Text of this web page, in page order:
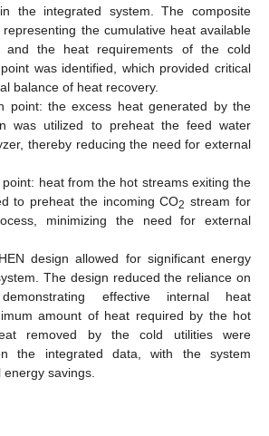
the integrated system. The composite
the cumulative heat available
the heat requirements of the cold
was identified, which provided critical
balance of heat recovery.
point: the excess heat generated by the
was utilized to preheat the feed water
thereby reducing the need for external
point: heat from the hot streams exiting the
to preheat the incoming CO2 stream for
minimizing the need for external
design allowed for significant energy
The design reduced the reliance on
effective internal heat
amount of heat required by the hot
removed by the cold utilities were
the integrated data, with the system
savings.